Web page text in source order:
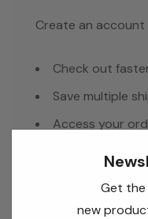
Create an account
Check out
Save multiple
Access your
Get
new